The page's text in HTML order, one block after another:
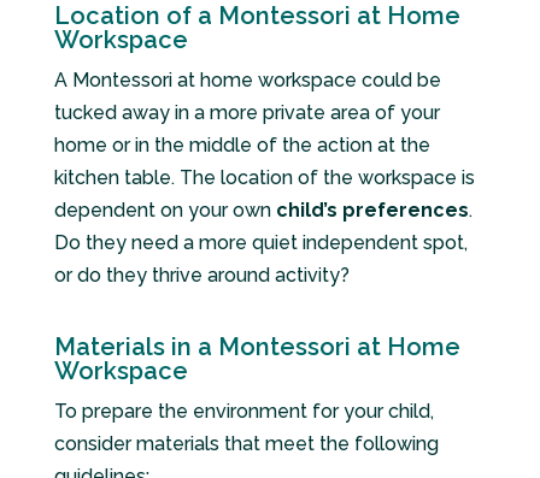
Location of a Montessori at Home
Workspace
A Montessori at home workspace could be
tucked away in a more private area of your
home or in the middle of the action at the
kitchen table. The location of the workspace is
dependent on your own child’s preferences.
Do they need a more quiet independent spot,
or do they thrive around activity?
Materials in a Montessori at Home
Workspace
To prepare the environment for your child,
consider materials that meet the following